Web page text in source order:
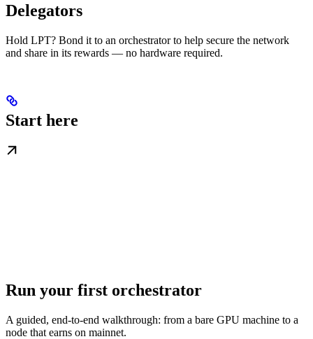
Delegators
Hold LPT? Bond it to an orchestrator to help secure the network
and share in its rewards — no hardware required.
Start here
Run your first orchestrator
A guided, end-to-end walkthrough: from a bare GPU machine to a
node that earns on mainnet.